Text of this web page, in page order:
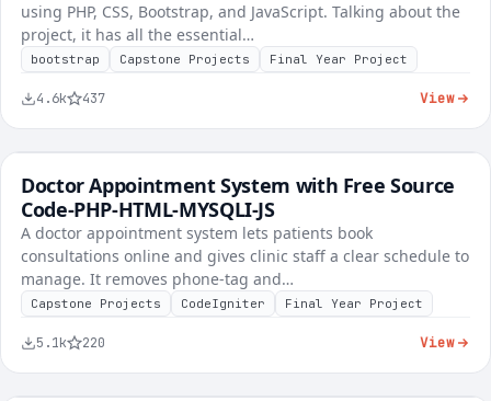
using PHP, CSS, Bootstrap, and JavaScript. Talking about the
project, it has all the essential…
bootstrap Capstone Projects Final Year Project
4.6k 437 View
Healthcare & Clinic FREE
Doctor Appointment System with Free Source
Code-PHP-HTML-MYSQLI-JS
A doctor appointment system lets patients book
consultations online and gives clinic staff a clear schedule to
manage. It removes phone-tag and…
Capstone Projects CodeIgniter Final Year Project
5.1k 220 View